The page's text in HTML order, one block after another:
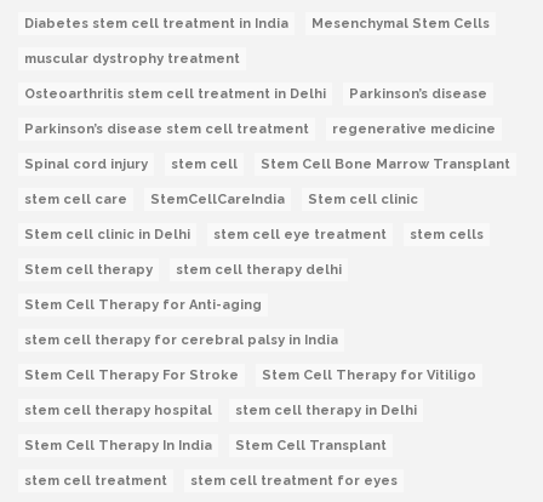
Diabetes stem cell treatment in India Mesenchymal Stem Cells
muscular dystrophy treatment
Osteoarthritis stem cell treatment in Delhi Parkinson’s disease
Parkinson’s disease stem cell treatment regenerative medicine
Spinal cord injury stem cell Stem Cell Bone Marrow Transplant
stem cell care StemCellCareIndia Stem cell clinic
Stem cell clinic in Delhi stem cell eye treatment stem cells
Stem cell therapy stem cell therapy delhi
Stem Cell Therapy for Anti-aging
stem cell therapy for cerebral palsy in India
Stem Cell Therapy For Stroke Stem Cell Therapy for Vitiligo
stem cell therapy hospital stem cell therapy in Delhi
Stem Cell Therapy In India Stem Cell Transplant
stem cell treatment stem cell treatment for eyes